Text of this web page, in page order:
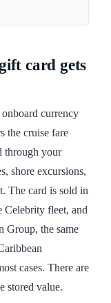
card gets
currency
the cruise fare
through your
shore excursions,
The card is sold in
Celebrity fleet, and
Group, the same
cases. There are
stored value.